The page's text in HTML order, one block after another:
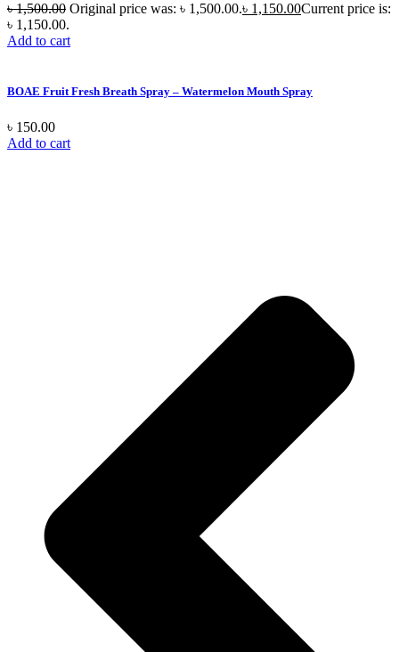
৳1,500.00 Original price was: ৳ 1,500.00.৳ 1,150.00Current price is:
৳ 1,150.00.
Add to cart
BOAE Fruit Fresh Breath Spray – Watermelon Mouth Spray
৳ 150.00
Add to cart